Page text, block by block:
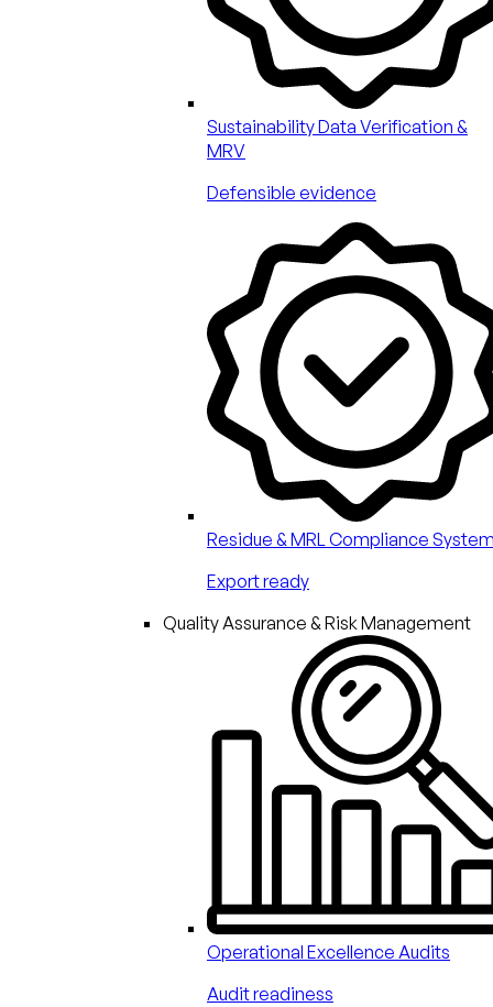
Sustainability Data Verification &
MRV
Defensible evidence
Residue & MRL Compliance
Export ready
Quality Assurance & Risk Management
Operational Excellence Audits
Audit readiness